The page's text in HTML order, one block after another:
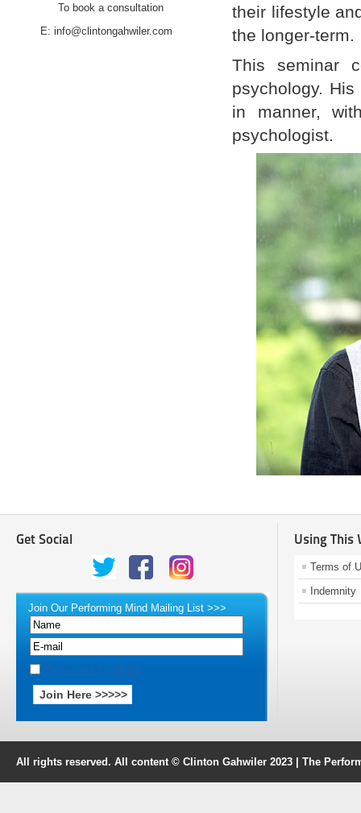
To book a consultation
E: info@clintongahwiler.com
their lifestyle
the longer-term.
This seminar
psychology.
in manner,
psychologist.
Get Social
Join Our Performing Mind Mailing List >>>
Terms and Condition
Using This
Terms of
Indemnity
All rights reserved. All content © Clinton Gahwiler 2023 | The